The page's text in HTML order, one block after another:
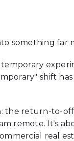
something far
shift
return-to-
remote. It's
real